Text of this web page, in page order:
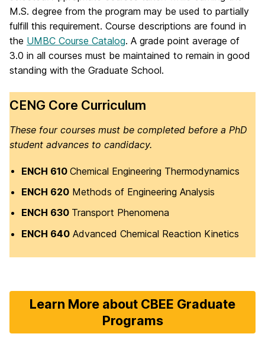
M.S. degree from the program may be used to partially
fulfill this requirement. Course descriptions are found in
the UMBC Course Catalog. A grade point average of
3.0 in all courses must be maintained to remain in good
standing with the Graduate School.
CENG Core Curriculum
These four courses must be completed before a PhD
student advances to candidacy.
ENCH 610 Chemical Engineering Thermodynamics
ENCH 620 Methods of Engineering Analysis
ENCH 630 Transport Phenomena
ENCH 640 Advanced Chemical Reaction Kinetics
Learn More about CBEE Graduate
Programs